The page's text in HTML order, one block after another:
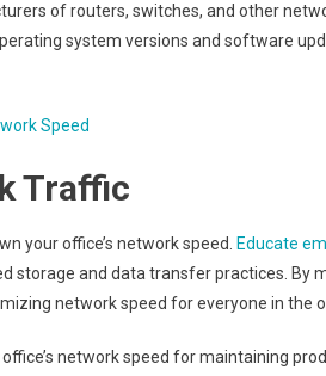
of routers, switches, and other
system versions and software
Traffic
your office’s network speed. Educate
storage and data transfer practices. By
network speed for everyone in the
network speed for maintaining